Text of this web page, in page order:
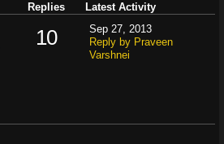
Replies Latest Activity
10
Sep 27, 2013
Reply by Praveen
Varshnei